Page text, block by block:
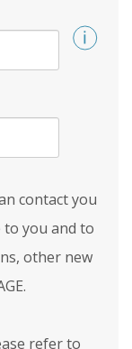
contact you
you and to
other new
refer to